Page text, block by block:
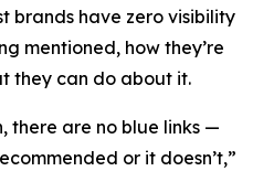
brands have zero visibility
mentioned, how they’re
they can do about it.
there are no blue links —
or it doesn’t,”